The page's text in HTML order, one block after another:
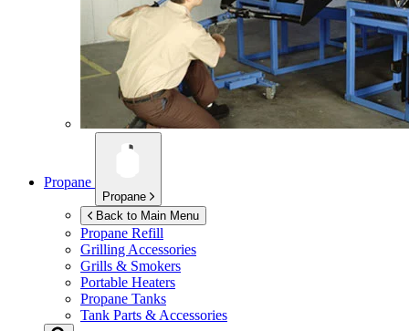
Propane
Propane
Back to Main Menu
Propane Refill
Grilling Accessories
Grills & Smokers
Portable Heaters
Propane Tanks
Tank Parts & Accessories